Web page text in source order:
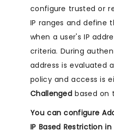
configure trusted or
IP ranges and define
when a user's IP
criteria. During
address is evaluated
policy and access is
Challenged based on
You can configure
IP Based Restriction